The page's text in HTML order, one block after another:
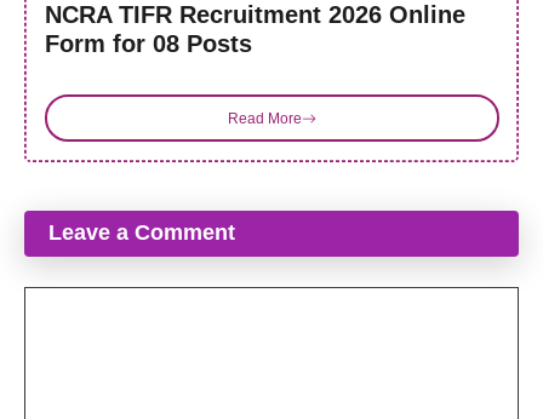
NCRA TIFR Recruitment 2026 Online
Form for 08 Posts
Read More
Leave a Comment